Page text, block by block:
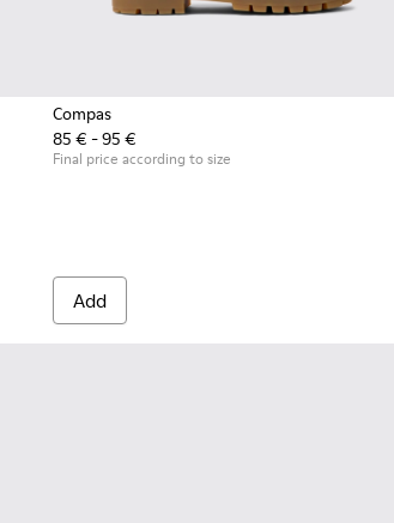
Shoes for Children with Rubber Outsoles.
Leather Nautical Shoes for Children.
Leather Nautical Shoes for Children.
Compas
85 € - 95 €
Final price according to size
Add